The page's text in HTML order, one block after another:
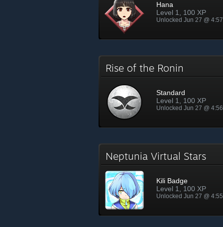
Hana
Level 1, 100 XP
Unlocked Jun 27 @
Rise of the Ronin
Standard
Level 1, 100 XP
Unlocked Jun 27 @
Neptunia Virtual Stars
Kili Badge
Level 1, 100 XP
Unlocked Jun 27 @